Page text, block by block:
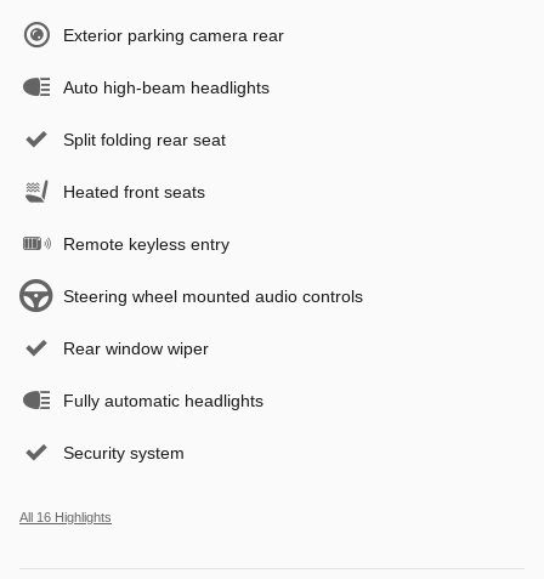
Exterior parking camera rear
Auto high-beam headlights
Split folding rear seat
Heated front seats
Remote keyless entry
Steering wheel mounted audio controls
Rear window wiper
Fully automatic headlights
Security system
All 16 Highlights